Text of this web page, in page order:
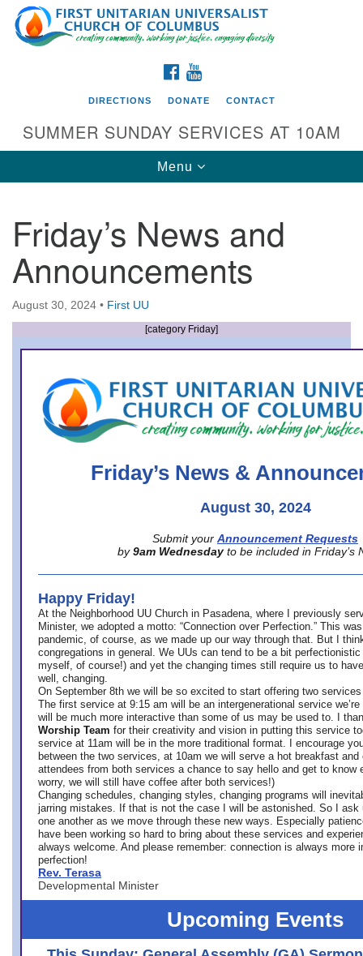
Search
for:
Google
Map
Directions from your current location
First UU Church of Columbus
93 W Weisheimer Rd
Columbus, OH 43214
Directions
office@firstuucolumbus.org
FACEBOOK
DIRECTIONS DONATE CONTACT
SUMMER SUNDAY SERVICES AT 10AM
Toggle
navigation
Menu
Friday’s News and
Announcements
August 30, 2024 • First UU
[category Friday]
Friday’s News &
August 30, 2024
Submit your Announcement Requests
by 9am Wednesday to be included in Friday’s
Happy Friday!
At the Neighborhood UU Church in Pasadena, where
I previously
Minister, we adopted a motto: “Connection over Perfection.” This
pandemic, of course, as we made up our way through that. But I
congregations in general. We UUs can tend to be a bit
myself, of course!) and yet the changing times still require us to
well, changing.
On September 8th we will be so excited to start offering two
The first service at 9:15 am will be an intergenerational service we’re
will be much more interactive than some of us may be used to. I
Worship Team for their creativity and vision in putting this service
service at 11am will be in the more traditional format. I encourage
between the two services, at 10am we will serve a hot breakfast
attendees from both services a chance to say hello and get to know
worry, we will still have coffee after both services!)
Changing schedules, changing styles, changing programs will
jarring mistakes. If that is not the case I will be astonished. So I ask
one another as we move through these new ways. Especially
have been working so hard to bring about these services and
always welcome. And please remember: connection is always more
perfection!
Rev. Terasa
Developmental Minister
Upcoming Events